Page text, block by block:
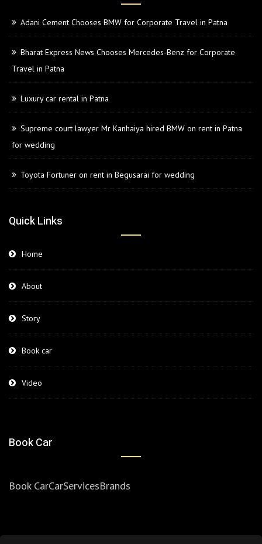
Adani Cement Chooses BMW for Corporate Travel in Patna
Bharat Express News Chooses Mercedes-Benz for Corporate
Travel in Patna
Luxury car rental in Patna
Supreme court lawyer Mr Kanhaiya hired BMW on rent in Patna
for wedding
Toyota Fortuner on rent in Begusarai for wedding
Quick Links
Home
About
Story
Book car
Video
Book Car
Book CarCarServicesBrands